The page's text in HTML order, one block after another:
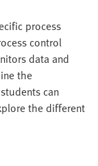
process
control
data and
the
can
the different